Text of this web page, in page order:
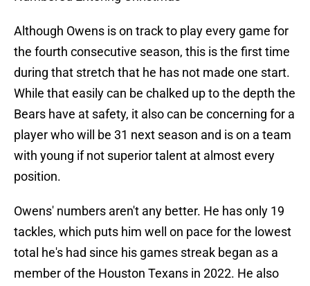
Although Owens is on track to play every game for
the fourth consecutive season, this is the first time
during that stretch that he has not made one start.
While that easily can be chalked up to the depth the
Bears have at safety, it also can be concerning for a
player who will be 31 next season and is on a team
with young if not superior talent at almost every
position.
Owens' numbers aren't any better. He has only 19
tackles, which puts him well on pace for the lowest
total he's had since his games streak began as a
member of the Houston Texans in 2022. He also